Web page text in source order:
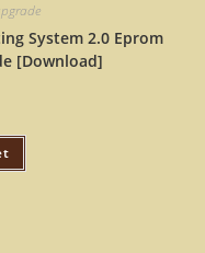
System 2.0 Eprom
[Download]